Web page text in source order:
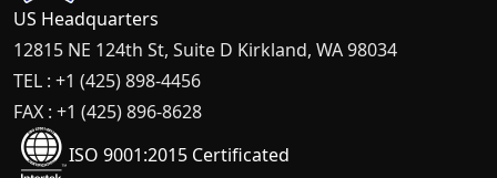
US Headquarters
12815 NE 124th St, Suite D Kirkland, WA 98034
TEL : +1 (425) 898-4456
FAX : +1 (425) 896-8628
ISO 9001:2015 Certificated